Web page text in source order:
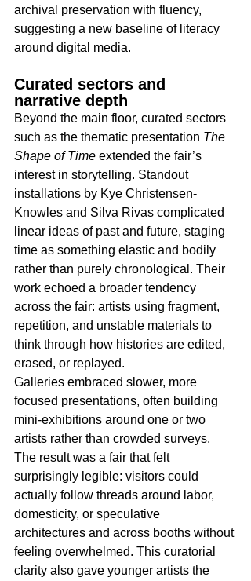
archival preservation with fluency,
suggesting a new baseline of literacy
around digital media.​
Curated sectors and
narrative depth
Beyond the main floor, curated sectors
such as the thematic presentation The
Shape of Time extended the fair’s
interest in storytelling. Standout
installations by Kye Christensen-
Knowles and Silva Rivas complicated
linear ideas of past and future, staging
time as something elastic and bodily
rather than purely chronological. Their
work echoed a broader tendency
across the fair: artists using fragment,
repetition, and unstable materials to
think through how histories are edited,
erased, or replayed.​
Galleries embraced slower, more
focused presentations, often building
mini-exhibitions around one or two
artists rather than crowded surveys.
The result was a fair that felt
surprisingly legible: visitors could
actually follow threads around labor,
domesticity, or speculative
architectures and across booths without
feeling overwhelmed. This curatorial
clarity also gave younger artists the